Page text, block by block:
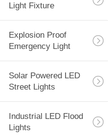
Light Fixture
Explosion Proof
Emergency Light
Solar Powered LED
Street Lights
Industrial LED Flood
Lights